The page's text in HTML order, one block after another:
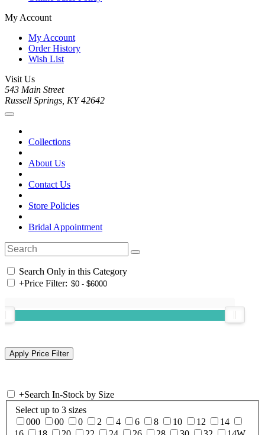
My Account
My Account
Order History
Wish List
Visit Us
543 Main Street
Russell Springs, KY 42642
Collections
About Us
Contact Us
Store Policies
Bridal Appointment
Search Only in this Category
+Price Filter:
+Search In-Stock by Size
Select up to 3 sizes
000
00 0 2 4 6 8 10 12
14